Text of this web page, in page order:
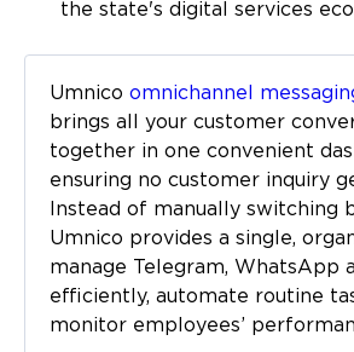
the state's digital services
Umnico omnichannel
brings all your customer
together in one convenient
ensuring no customer inquiry
Instead of manually switching
Umnico provides a single,
manage Telegram, WhatsApp
efficiently, automate routine
monitor employees’